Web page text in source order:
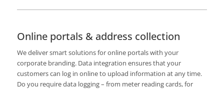
Online portals & address collection
We deliver smart solutions for online portals with your
corporate branding. Data integration ensures that your
customers can log in online to upload information at any time.
Do you require data logging – from meter reading cards, for